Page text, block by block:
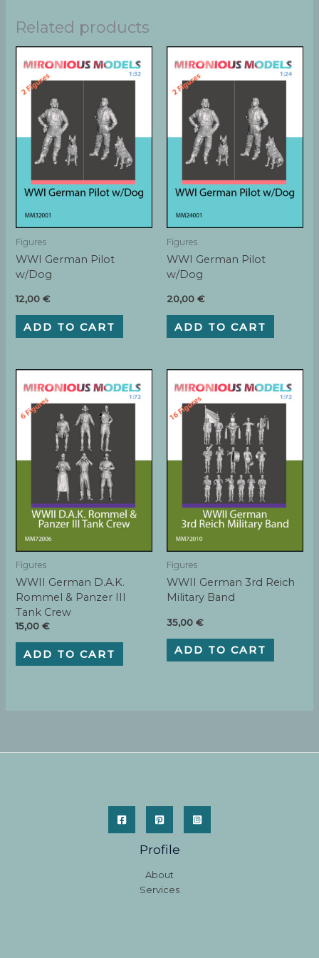
Related products
Figures
WWI German Pilot
w/Dog
12,00€
ADD TO CART
Figures
WWI German Pilot
w/Dog
20,00 €
ADD TO CART
Figures
WWII German D.A.K.
Rommel & Panzer III
Tank Crew
15,00€
ADD TO CART
Figures
WWII German 3rd Reich
Military Band
35,00 €
ADD TO CART
Profile
About
Services